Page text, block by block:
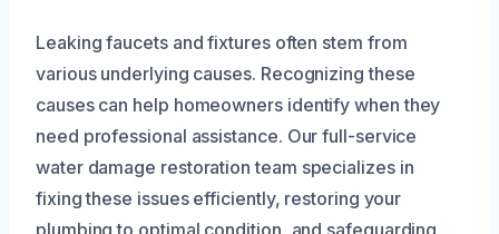
Leaking faucets and fixtures often stem from
various underlying causes. Recognizing these
causes can help homeowners identify when they
need professional assistance. Our full-service
water damage restoration team specializes in
fixing these issues efficiently, restoring your